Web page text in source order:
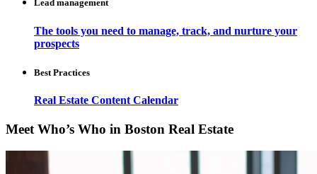
Lead management
The tools you need to manage, track, and nurture your
prospects
Best Practices
Real Estate Content Calendar
Meet Who’s Who in Boston Real Estate